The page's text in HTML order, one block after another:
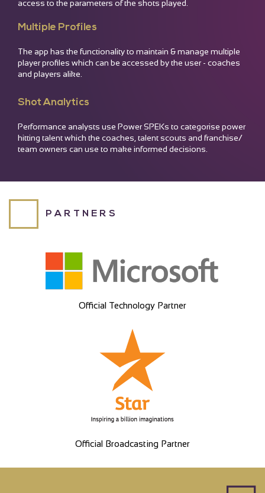
65
READ MORE
access to the parameters of the shots played.
Multiple Profiles
The app has the functionality to maintain & manage multiple
player profiles which can be accessed by the user - coaches
and players alike.
Shot Analytics
Performance analysts use Power SPEKs to categorise power
hitting talent which the coaches, talent scouts and franchise/
team owners can use to make informed decisions.
Official Technology Partner
Official Broadcasting Partner
PARTNERS